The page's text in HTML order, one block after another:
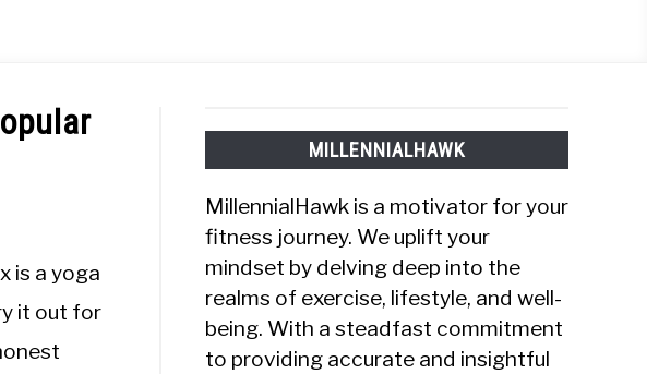
is a yoga
it out for
MILLENNIALHAWK
MillennialHawk is a motivator for your
fitness journey. We uplift your
mindset by delving deep into the
realms of exercise, lifestyle, and well-
being. With a steadfast commitment
to providing accurate and insightful